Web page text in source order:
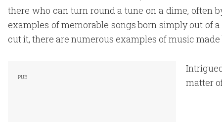
there who can turn round a tune on a dime, often
examples of memorable songs born simply out of
cut it, there are numerous examples of music
matter